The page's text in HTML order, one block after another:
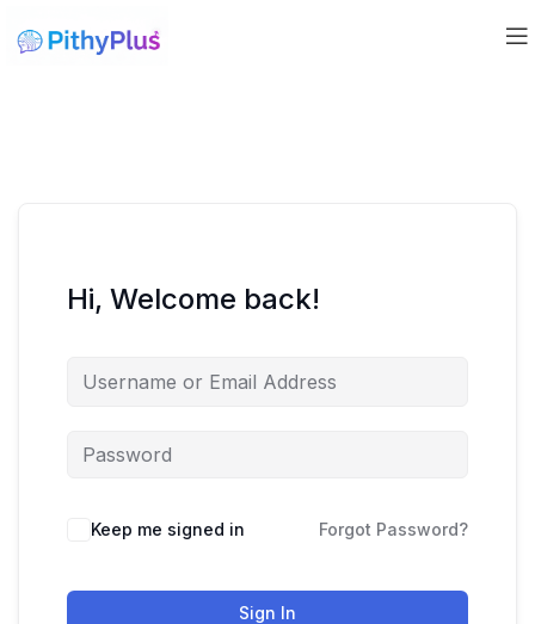
Hi, Welcome back!
Keep me signed in Forgot Password?
Sign In